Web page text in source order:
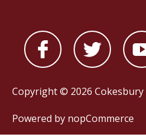
Copyright © 2026 Cokesbury
Powered by nopCommerce